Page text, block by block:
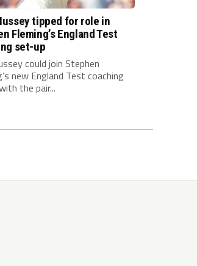
tipped for role in
Fleming’s England Test
set-up
could join Stephen
new England Test coaching
the pair...